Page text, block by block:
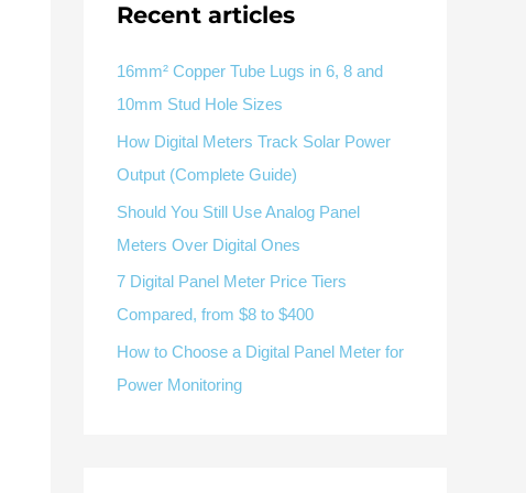
Representative meter range
V / A
Support
Available as supporting product lines
Define measured values, AC/DC system, CT or shunt input,
Three-phase feeders RS485 / Modbus Alarm display
Factory & Delivery
Recent articles
16mm² Copper Tube Lugs in 6, 8 and
10mm Stud Hole Sizes
How Digital Meters Track Solar Power
Output (Complete Guide)
Should You Still Use Analog Panel
Meters Over Digital Ones
7 Digital Panel Meter Price Tiers
Compared, from $8 to $400
How to Choose a Digital Panel Meter for
Power Monitoring